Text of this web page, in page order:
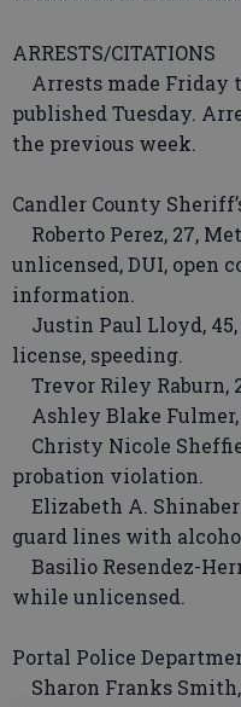
ARRESTS/CITATIONS
Arrests made Friday
published Tuesday.
the previous week.
Candler County
Roberto Perez, 27,
unlicensed, DUI, open
information.
Justin Paul Lloyd, 45,
license, speeding.
Trevor Riley Raburn,
Ashley Blake
Christy Nicole
probation violation.
Elizabeth A.
guard lines with
Basilio Resendez-
while unlicensed.
Portal Police
Sharon Franks